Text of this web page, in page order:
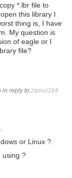
*.lbr file to
this library I
thing is, I have
My question is
of eagle or I
file?
in reply to zamol164
or Linux ?
using ?